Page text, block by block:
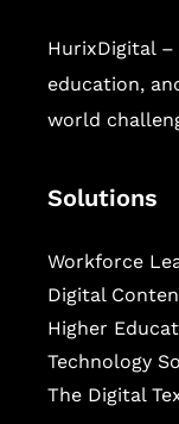
HurixDigital
education,
world
Solutions
Workforce
Digital
Higher
Technology
The Digital